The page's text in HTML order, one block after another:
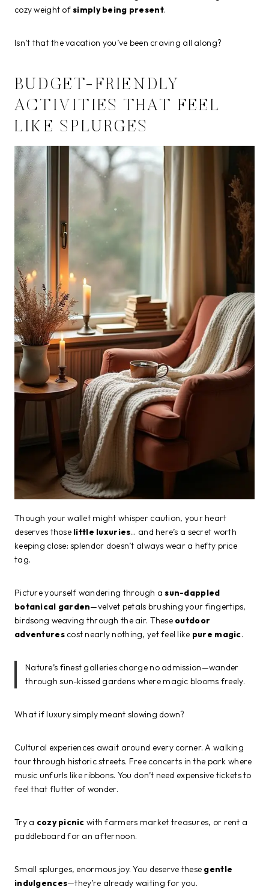
cozy weight ofsimply being present.
Isn’t that the vacation you’ve been craving all along?
BUDGET-FRIENDLY
ACTIVITIES THAT FEEL
LIKE SPLURGES
Though your wallet might whisper caution, your heart
deserves those little luxuries… and here’s a secret worth
keeping close: splendor doesn’t always wear a hefty price
tag.
Picture yourself wandering through asun-dappled
botanical garden—velvet petals brushing your fingertips,
birdsong weaving through the air. These outdoor
adventurescost nearly nothing, yet feel like pure magic.
Nature’s finest galleries charge no admission—wander
through sun-kissed gardens where magic blooms freely.
What if luxury simply meant slowing down?
Cultural experiences await around every corner. A walking
tour through historic streets. Free concerts in the park where
music unfurls like ribbons. You don’t need expensive tickets to
feel that flutter of wonder.
Try a cozy picnic with farmers market treasures, or rent a
paddleboard for an afternoon.
Small splurges, enormous joy. You deserve these gentle
indulgences—they’re already waiting for you.